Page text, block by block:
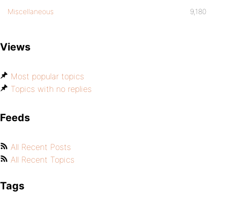
Miscellaneous 9,180
Views
Most popular topics
Topics with no replies
Feeds
All Recent Posts
All Recent Topics
Tags